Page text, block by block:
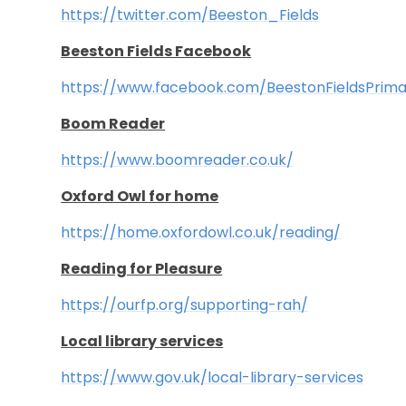
https://twitter.com/Beeston_Fields
Beeston Fields Facebook
https://www.facebook.com/
Boom Reader
https://www.boomreader.co.uk/
Oxford Owl for home
https://home.oxfordowl.co.uk/reading/
Reading for Pleasure
https://ourfp.org/supporting-rah/
Local library services
https://www.gov.uk/local-library-services